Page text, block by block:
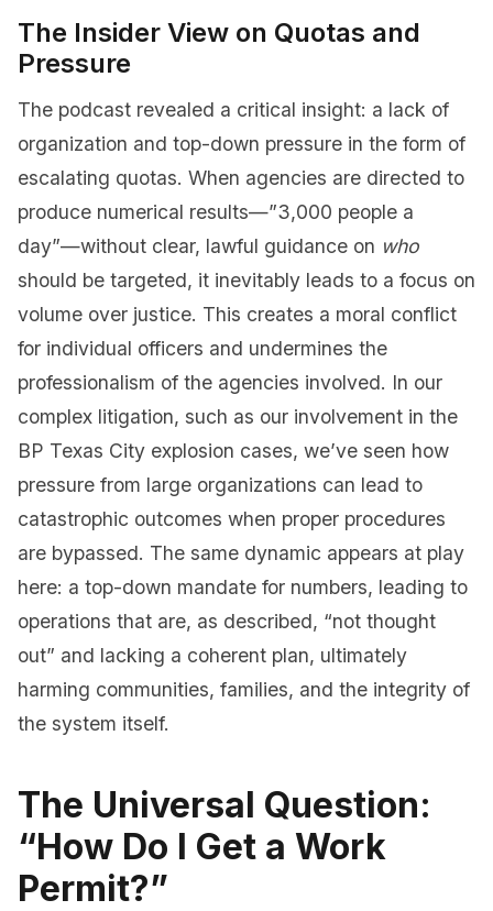
The Insider View on Quotas and
Pressure
The podcast revealed a critical insight: a lack of
organization and top-down pressure in the form of
escalating quotas. When agencies are directed to
produce numerical results—”3,000 people a
day”—without clear, lawful guidance on who
should be targeted, it inevitably leads to a focus on
volume over justice. This creates a moral conflict
for individual officers and undermines the
professionalism of the agencies involved. In our
complex litigation, such as our involvement in the
BP Texas City explosion cases, we’ve seen how
pressure from large organizations can lead to
catastrophic outcomes when proper procedures
are bypassed. The same dynamic appears at play
here: a top-down mandate for numbers, leading to
operations that are, as described, “not thought
out” and lacking a coherent plan, ultimately
harming communities, families, and the integrity of
the system itself.
The Universal Question:
“How Do I Get a Work
Permit?”